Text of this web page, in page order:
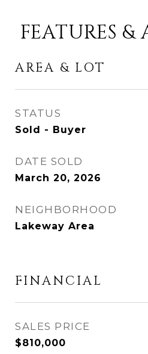
FEATURES &
AREA & LOT
STATUS
Sold - Buyer
DATE SOLD
March 20, 2026
NEIGHBORHOOD
Lakeway Area
FINANCIAL
SALES PRICE
$810,000